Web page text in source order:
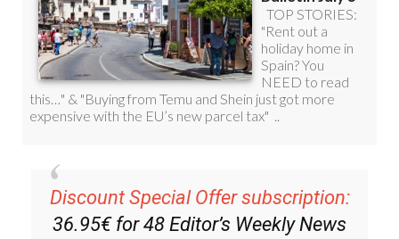
Discount Special Offer subscription:
36.95€ for 48 Editor’s Weekly News